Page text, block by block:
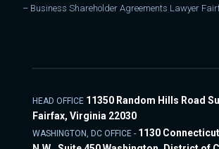
– Business Shareholder Agreements Lawyer
HEAD OFFICE 11350 Random Hills Road
Fairfax, Virginia 22030
WASHINGTON, DC OFFICE - 1130